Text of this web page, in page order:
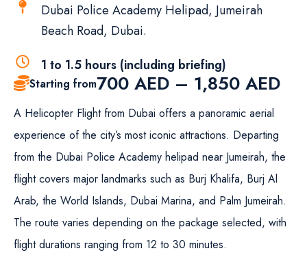
Dubai Police Academy Helipad, Jumeirah
Beach Road, Dubai.
1 to 1.5 hours (including briefing)
Starting from700 AED – 1,850 AED
A Helicopter Flight from Dubai offers a panoramic aerial
experience of the city’s most iconic attractions. Departing
from the Dubai Police Academy helipad near Jumeirah, the
flight covers major landmarks such as Burj Khalifa, Burj Al
Arab, the World Islands, Dubai Marina, and Palm Jumeirah.
The route varies depending on the package selected, with
flight durations ranging from 12 to 30 minutes.